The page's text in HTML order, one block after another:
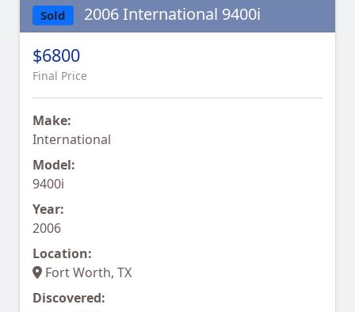
Sold 2006 International 9400i
$6800
Final Price
Make:
International
Model:
9400i
Year:
2006
Location:
Fort Worth, TX
Discovered: